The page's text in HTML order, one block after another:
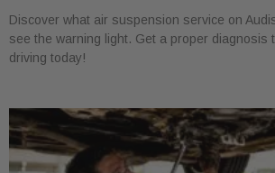
Discover what air suspension service on
see the warning light. Get a proper diagnosis
driving today!